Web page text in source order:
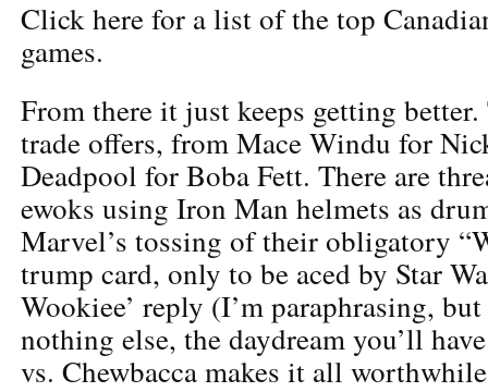
Click here for a list of the top
games.
From there it just keeps getting better.
trade offers, from Mace Windu for
Deadpool for Boba Fett. There are
ewoks using Iron Man helmets as
Marvel’s tossing of their obligatory
trump card, only to be aced by Star
Wookiee’ reply (I’m paraphrasing,
nothing else, the daydream you’ll
vs. Chewbacca makes it all